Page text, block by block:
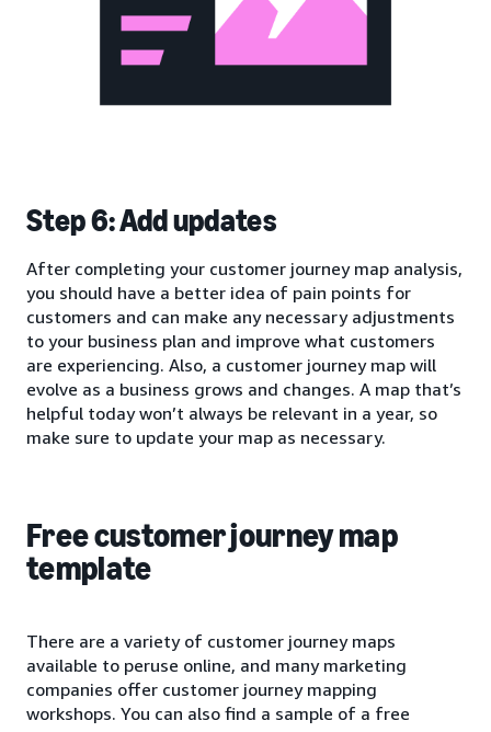
Step 6: Add updates
After completing your customer journey map analysis,
you should have a better idea of pain points for
customers and can make any necessary adjustments
to your business plan and improve what customers
are experiencing. Also, a customer journey map will
evolve as a business grows and changes. A map that’s
helpful today won’t always be relevant in a year, so
make sure to update your map as necessary.
Free customer journey map
template
There are a variety of customer journey maps
available to peruse online, and many marketing
companies offer customer journey mapping
workshops. You can also find a sample of a free